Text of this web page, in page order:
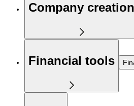
Company creation
Financial tools